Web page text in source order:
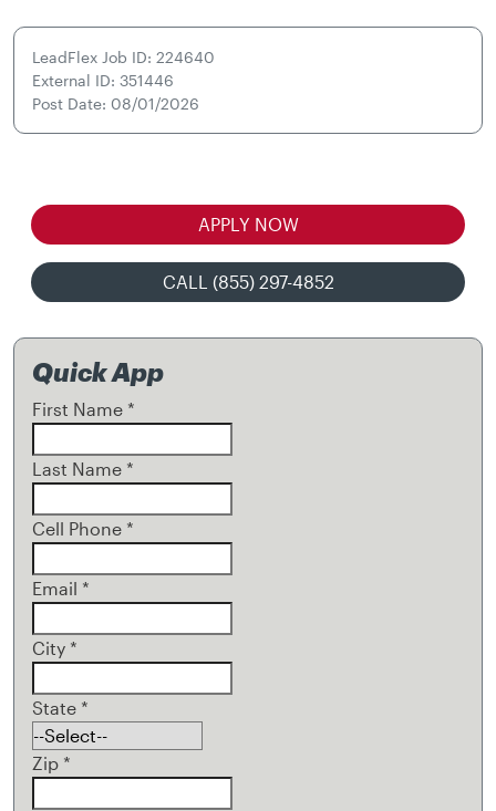
LeadFlex Job ID: 224640
External ID: 351446
Post Date: 08/01/2026
APPLY NOW
CALL (855) 297-4852
Quick App
First Name *
Last Name *
Cell Phone *
Email *
City *
State *
Zip *